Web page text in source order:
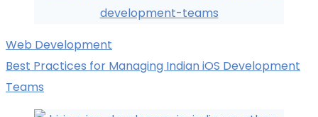
Web Development
Best Practices for Managing Indian iOS Development
Teams